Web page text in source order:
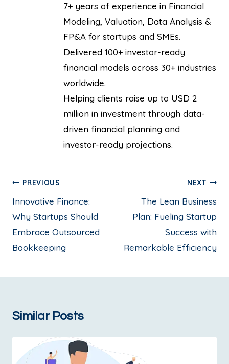
7+ years of experience in Financial
Modeling, Valuation, Data Analysis &
FP&A for startups and SMEs.
Delivered 100+ investor-ready
financial models across 30+ industries
worldwide.
Helping clients raise up to USD 2
million in investment through data-
driven financial planning and
investor-ready projections.
PREVIOUS
Innovative Finance:
Why Startups Should
Embrace Outsourced
Bookkeeping
NEXT
The Lean Business
Plan: Fueling Startup
Success with
Remarkable Efficiency
Similar Posts